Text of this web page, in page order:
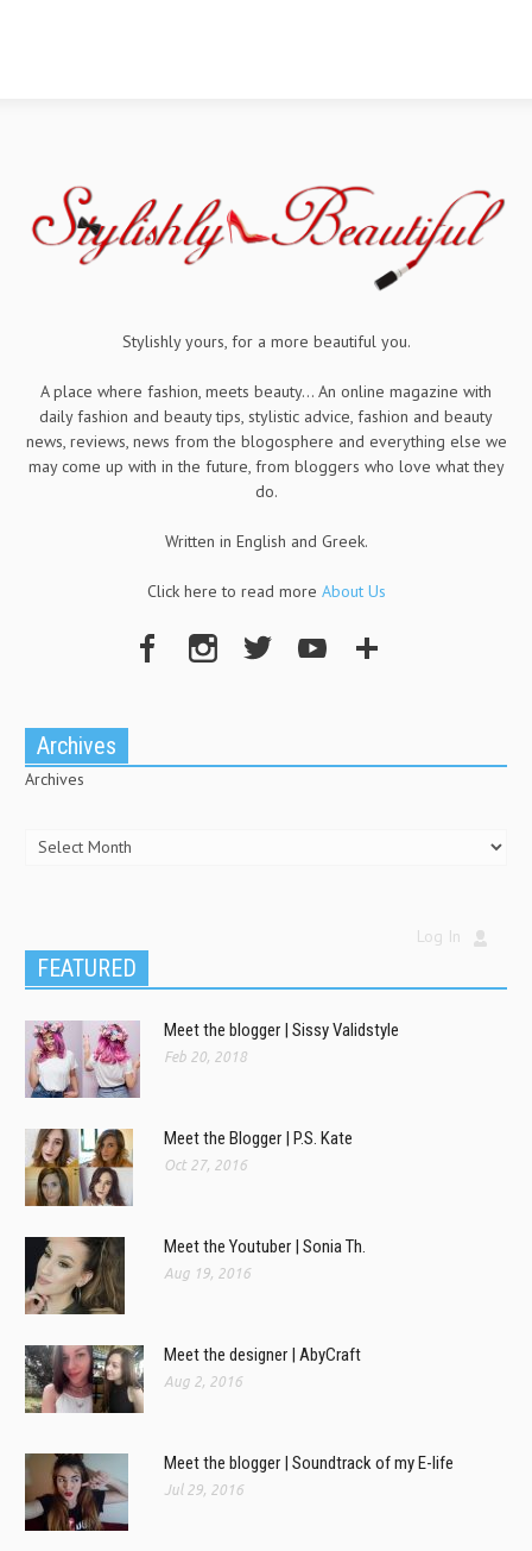
Stylishly yours, for a more beautiful you.
A place where fashion, meets beauty... An online magazine with
daily fashion and beauty tips, stylistic advice, fashion and beauty
news, reviews, news from the blogosphere and everything else we
may come up with in the future, from bloggers who love what they
do.
Written in English and Greek.
Click here to read more About Us
Archives
Archives
Log In
FEATURED
Meet the blogger | Sissy Validstyle
Feb 20, 2018
Meet the Blogger | P.S. Kate
Oct 27, 2016
Meet the Youtuber | Sonia Th.
Aug 19, 2016
Meet the designer | AbyCraft
Aug 2, 2016
Meet the blogger | Soundtrack of my E-life
Jul 29, 2016